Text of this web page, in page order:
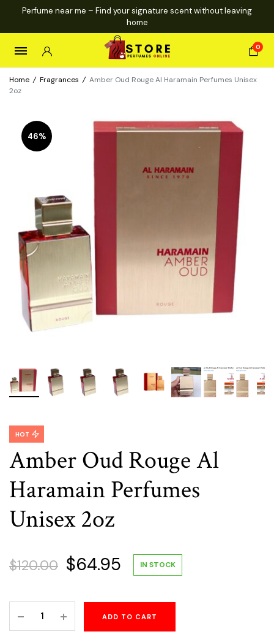
Perfume near me – Find your signature scent without leaving
home
0
Home / Fragrances / Amber Oud Rouge Al Haramain Perfumes Unisex
2oz
46%
Amber Oud Rouge Al
Haramain Perfumes
Unisex 2oz
HOT
$120.00 Original
was:
$64.95 Current
is:
IN STOCK
Oud
ADD TO CART